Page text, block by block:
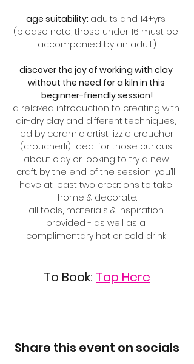
age suitability: adults and 14+yrs
(please note, those under 16 must be
accompanied by an adult)
discover the joy of working with clay
without the need for a kiln in this
beginner-friendly session!
a relaxed introduction to creating with
air-dry clay and different techniques,
led by ceramic artist lizzie croucher
(croucherli). ideal for those curious
about clay or looking to try a new
craft. by the end of the session, you’ll
have at least two creations to take
home & decorate.
all tools, materials & inspiration
provided - as well as a
complimentary hot or cold drink!
To Book: Tap Here
Share this event on socials